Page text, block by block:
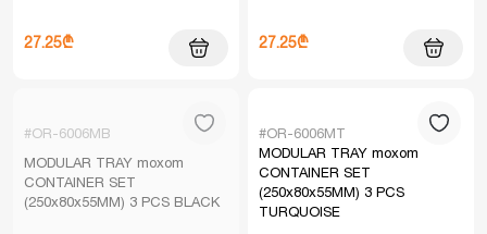
27.25₾ 27.25₾
#OR-6006MB
MODULAR TRAY moxom
CONTAINER SET
(250x80x55MM) 3 PCS BLACK
#OR-6006MT
MODULAR TRAY moxom
CONTAINER SET
(250x80x55MM) 3 PCS
TURQUOISE